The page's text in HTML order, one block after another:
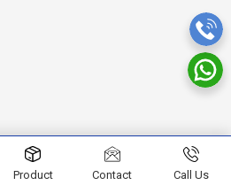
Product Contact Call Us